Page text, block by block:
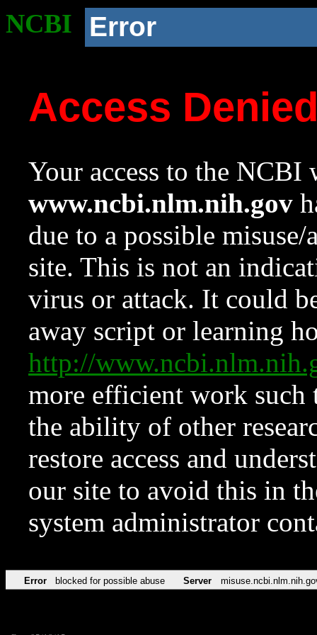
NCBI Error
Access
Your access to the NCBI
www.ncbi.nlm.nih.gov
due to a possible
site. This is not an
virus or attack. It could
away script or learning
http://
more efficient work such
the ability of other
restore access and
our site to avoid this in
system administrator
Error blocked for possible abuse Server